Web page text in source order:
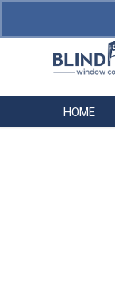
HOME